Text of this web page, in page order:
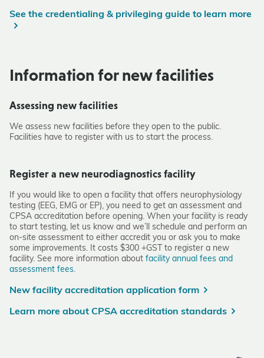
See the credentialing & privileging guide to learn more
Information for new facilities
Assessing new facilities
We assess new facilities before they open to the public.
Facilities have to register with us to start the process.
Register a new neurodiagnostics facility
If you would like to open a facility that offers neurophysiology
testing (EEG, EMG or EP), you need to get an assessment and
CPSA accreditation before opening. When your facility is ready
to start testing, let us know and we’ll schedule and perform an
on-site assessment to either accredit you or ask you to make
some improvements. It costs $300 +GST to register a new
facility. See more information about facility annual fees and
assessment fees.
New facility accreditation application form
Learn more about CPSA accreditation standards